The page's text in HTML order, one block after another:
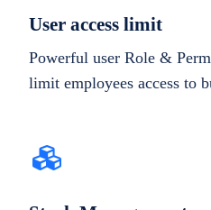
User access limit
Powerful user Role &
limit employees access to